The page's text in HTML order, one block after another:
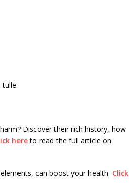
Discover their rich history, how
hereto read the full article on
can boost your health. Click